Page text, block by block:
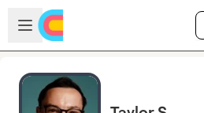
Skip to main content
Open sidebar